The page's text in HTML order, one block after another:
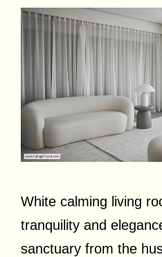
White calming living
tranquility and
sanctuary from the